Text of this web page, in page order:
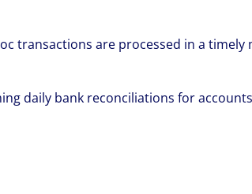
transactions are processed in a timely
daily bank reconciliations for
and company